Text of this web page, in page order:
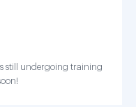
still undergoing training